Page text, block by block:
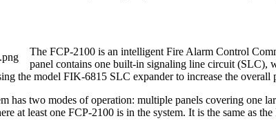
The FCP‐2100 is an intelligent Fire Alarm Control
panel contains one built‐in signaling line circuit (SLC),
the model FIK‐6815 SLC expander to increase the overall
has two modes of operation: multiple panels covering one
at least one FCP‐2100 is in the system. It is the same as